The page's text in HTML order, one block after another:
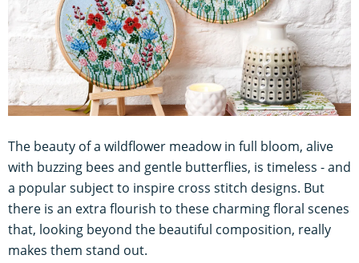
The beauty of a wildflower meadow in full bloom, alive
with buzzing bees and gentle butterflies, is timeless - and
a popular subject to inspire cross stitch designs. But
there is an extra flourish to these charming floral scenes
that, looking beyond the beautiful composition, really
makes them stand out.